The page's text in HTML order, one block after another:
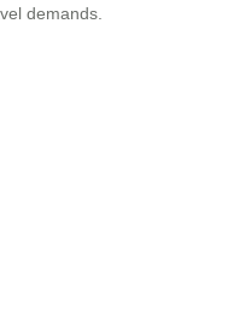
demands.